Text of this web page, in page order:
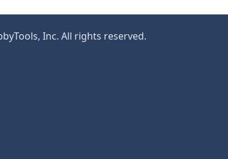
Inc. All rights reserved.